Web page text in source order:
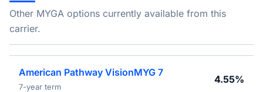
Other MYGA options currently available from this
carrier.
American Pathway VisionMYG 7
7-year term
4.55%